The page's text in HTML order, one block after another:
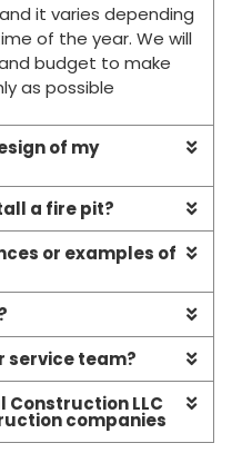
it varies depending
of the year. We will
budget to make
as possible
of my
a fire pit?
or examples of
service team?
Construction LLC
companies